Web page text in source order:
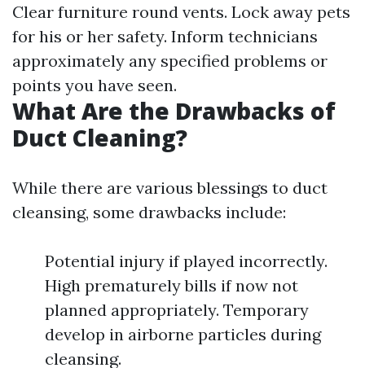
Clear furniture round vents. Lock away pets
for his or her safety. Inform technicians
approximately any specified problems or
points you have seen.
What Are the Drawbacks of
Duct Cleaning?
While there are various blessings to duct
cleansing, some drawbacks include:
Potential injury if played incorrectly.
High prematurely bills if now not
planned appropriately. Temporary
develop in airborne particles during
cleansing.